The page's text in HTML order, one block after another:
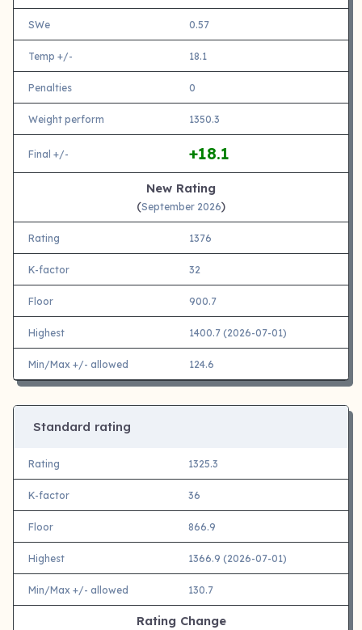
SWe 0.57
Temp +/- 18.1
Penalties 0
Weight perform 1350.3
Final +/- +18.1
New Rating
(September 2026)
Rating 1376
K-factor 32
Floor 900.7
Highest 1400.7 (2026-07-01)
Min/Max +/- allowed 124.6
Standard rating
Rating 1325.3
K-factor 36
Floor 866.9
Highest 1366.9 (2026-07-01)
Min/Max +/- allowed 130.7
Rating Change